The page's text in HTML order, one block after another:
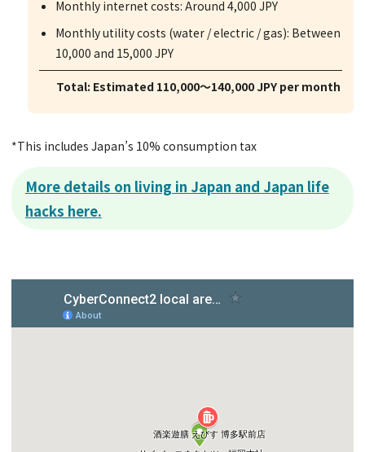
Monthly internet costs: Around 4,000 JPY
Monthly utility costs (water / electric / gas): Between
10,000 and 15,000 JPY
Total: Estimated 110,000～140,000 JPY per month
*This includes Japan’s 10% consumption tax
More details on living in Japan and Japan life
hacks here.